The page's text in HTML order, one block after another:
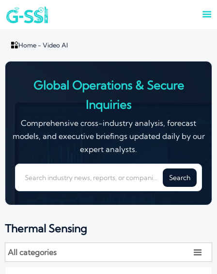

Home- Video AI
Global Operations & Secure
Inquiries
Comprehensive cross-industry analysis, forecast
models, and executive briefings updated daily by our
expert analysts.
Search
Thermal Sensing
All categories 